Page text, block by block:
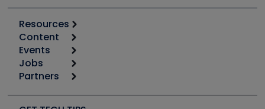
Resources
Calculators
Tool list
Apps
Great Books
Content
Start
Podcasts
Social Media
Events
6th Annual HVAC/R Training Symposium
Jobs
Job Posts
Create a Job Post
Partners
Copeland (Emerson)